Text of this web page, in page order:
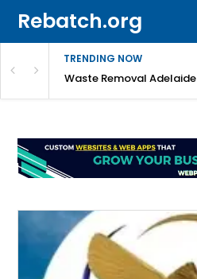
Rebatch.org
TRENDING NOW
Coast Waste Removal Adelaide